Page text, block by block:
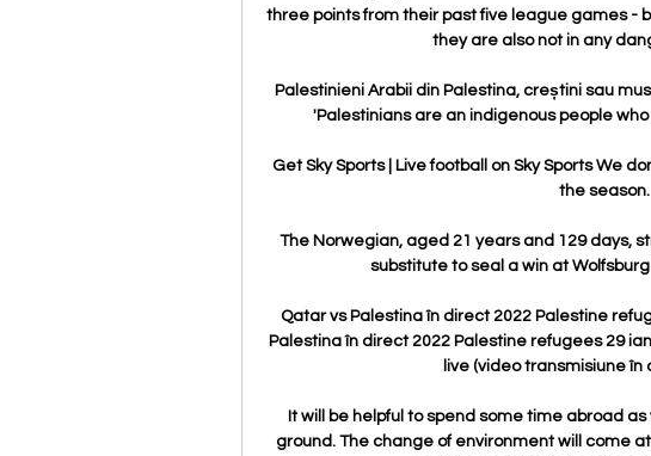
three points from their past five league games -
they are also not in any
Palestinieni Arabii din Palestina, creștini sau
'Palestinians are an indigenous people who
Get Sky Sports | Live football on Sky Sports We
the season.
The Norwegian, aged 21 years and 129 days,
substitute to seal a win at
Qatar vs Palestina în direct 2022 Palestine
Palestina în direct 2022 Palestine refugees 29
live (video transmisiune în
It will be helpful to spend some time abroad
ground. The change of environment will come